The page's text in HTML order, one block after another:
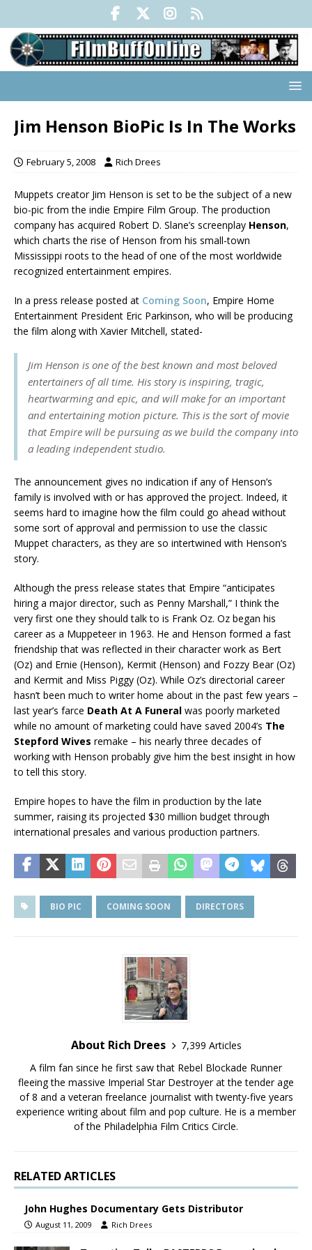
Jim Henson BioPic Is In The Works
February 5, 2008 Rich Drees
Muppets creator Jim Henson is set to be the subject of a new
bio-pic from the indie Empire Film Group. The production
company has acquired Robert D. Slane’s screenplay Henson,
which charts the rise of Henson from his small-town
Mississippi roots to the head of one of the most worldwide
recognized entertainment empires.
In a press release posted at Coming Soon, Empire Home
Entertainment President Eric Parkinson, who will be producing
the film along with Xavier Mitchell, stated-
Jim Henson is one of the best known and most beloved
entertainers of all time. His story is inspiring, tragic,
heartwarming and epic, and will make for an important
and entertaining motion picture. This is the sort of movie
that Empire will be pursuing as we build the company into
a leading independent studio.
The announcement gives no indication if any of Henson’s
family is involved with or has approved the project. Indeed, it
seems hard to imagine how the film could go ahead without
some sort of approval and permission to use the classic
Muppet characters, as they are so intertwined with Henson’s
story.
Although the press release states that Empire “anticipates
hiring a major director, such as Penny Marshall,” I think the
very first one they should talk to is Frank Oz. Oz began his
career as a Muppeteer in 1963. He and Henson formed a fast
friendship that was reflected in their character work as Bert
(Oz) and Ernie (Henson), Kermit (Henson) and Fozzy Bear (Oz)
and Kermit and Miss Piggy (Oz). While Oz’s directorial career
hasn’t been much to writer home about in the past few years –
last year’s farce Death At A Funeral was poorly marketed
while no amount of marketing could have saved 2004’s The
Stepford Wives remake – his nearly three decades of
working with Henson probably give him the best insight in how
to tell this story.
Empire hopes to have the film in production by the late
summer, raising its projected $30 million budget through
international presales and various production partners.
BIO PIC COMING SOON DIRECTORS
About Rich Drees
7,399 Articles
A film fan since he first saw that Rebel Blockade Runner
fleeing the massive Imperial Star Destroyer at the tender age
of 8 and a veteran freelance journalist with twenty-five years
experience writing about film and pop culture. He is a member
of the Philadelphia Film Critics Circle.
RELATED ARTICLES
John Hughes Documentary Gets Distributor
August 11, 2009 Rich Drees